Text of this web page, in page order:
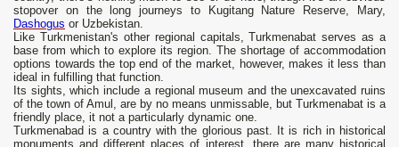
stopover on the long journeys to Kugitang Nature Reserve, Mary,
Dashogus or Uzbekistan.
Like Turkmenistan's other regional capitals, Turkmenabat serves as a
base from which to explore its region. The shortage of accommodation
options towards the top end of the market, however, makes it less than
ideal in fulfilling that function.
Its sights, which include a regional museum and the unexcavated ruins
of the town of Amul, are by no means unmissable, but Turkmenabat is a
friendly place, it not a particularly dynamic one.
Turkmenabad is a country with the glorious past. It is rich in historical
monuments and different places of interest, there are many historical